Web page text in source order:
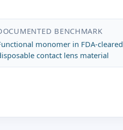
BENCHMARK
monomer in FDA-
contact lens material